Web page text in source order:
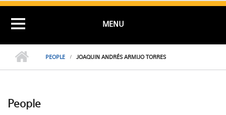
MENU
PEOPLE JOAQUIN ANDRÉS ARMIJO TORRES
People